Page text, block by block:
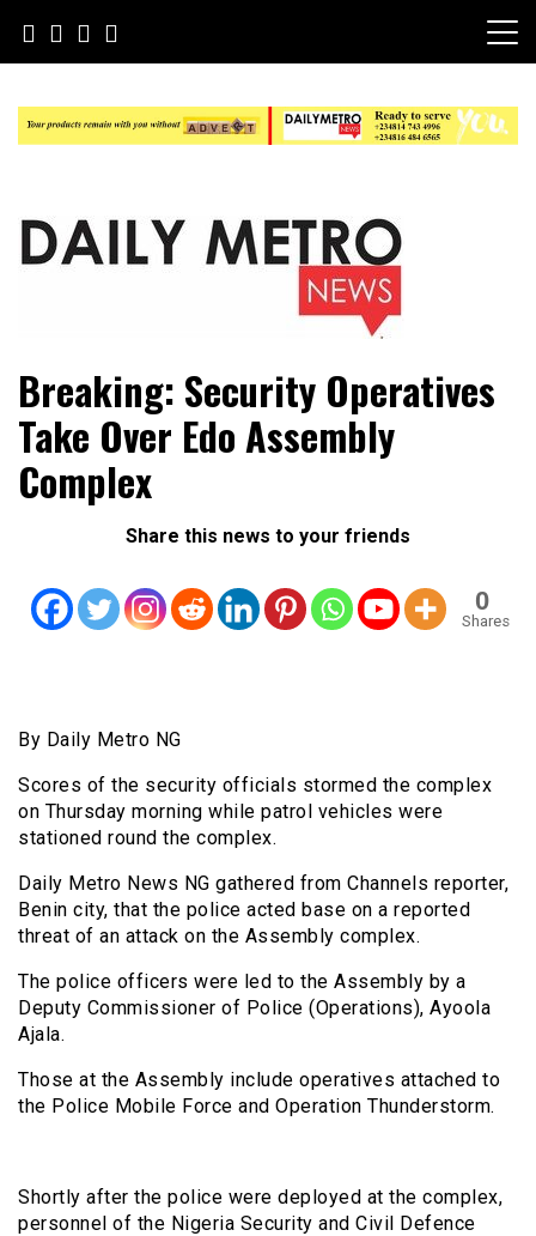
content
Daily Metro News
Breaking: Security Operatives
Take Over Edo Assembly
Complex
Share this news to your friends
0
Shares
By Daily Metro NG
Scores of the security officials stormed the complex
on Thursday morning while patrol vehicles were
stationed round the complex.
Daily Metro News NG gathered from Channels reporter,
Benin city, that the police acted base on a reported
threat of an attack on the Assembly complex.
The police officers were led to the Assembly by a
Deputy Commissioner of Police (Operations), Ayoola
Ajala.
Those at the Assembly include operatives attached to
the Police Mobile Force and Operation Thunderstorm.
Shortly after the police were deployed at the complex,
personnel of the Nigeria Security and Civil Defence